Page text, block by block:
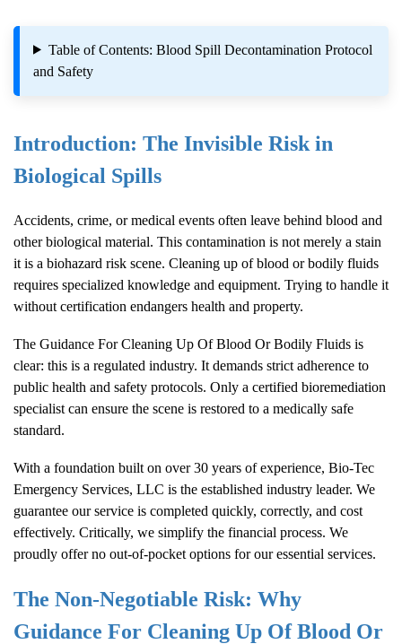
Table of Contents: Blood Spill Decontamination Protocol
and Safety
Introduction: The Invisible Risk in
Biological Spills
Accidents, crime, or medical events often leave behind blood and
other biological material. This contamination is not merely a stain
it is a biohazard risk scene. Cleaning up of blood or bodily fluids
requires specialized knowledge and equipment. Trying to handle it
without certification endangers health and property.
The Guidance For Cleaning Up Of Blood Or Bodily Fluids is
clear: this is a regulated industry. It demands strict adherence to
public health and safety protocols. Only a certified bioremediation
specialist can ensure the scene is restored to a medically safe
standard.
With a foundation built on over 30 years of experience, Bio-Tec
Emergency Services, LLC is the established industry leader. We
guarantee our service is completed quickly, correctly, and cost
effectively. Critically, we simplify the financial process. We
proudly offer no out-of-pocket options for our essential services.
The Non-Negotiable Risk: Why
Guidance For Cleaning Up Of Blood Or